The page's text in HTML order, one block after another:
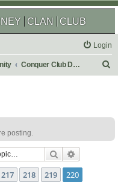
CLAN CLUB
Login
Conquer Club Discussion
h
posting.
Search
217 218 219 220